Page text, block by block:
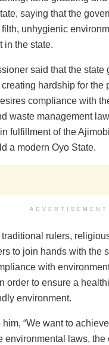
saying that the
unhygienic
in the state.
said that the state
hardship for the
compliance with
waste management
fulfillment of the
a modern Oyo State.
ADVERTISEMENT
rulers,
to join hands with the
with
order to ensure a
environment.
“We want to
environmental laws, the